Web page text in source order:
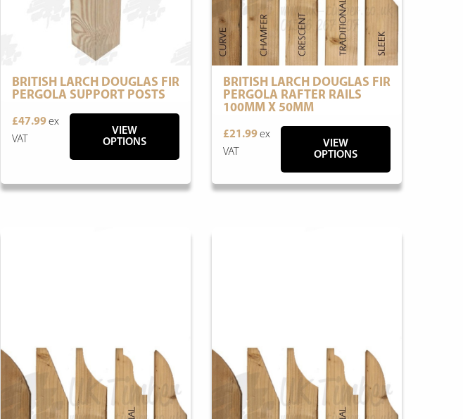
BRITISH LARCH DOUGLAS FIR
PERGOLA SUPPORT POSTS
£47.99ex
VAT
VIEW
OPTIONS
BRITISH LARCH DOUGLAS FIR
PERGOLA RAFTER RAILS
100MM X 50MM
£21.99ex
VAT
VIEW
OPTIONS